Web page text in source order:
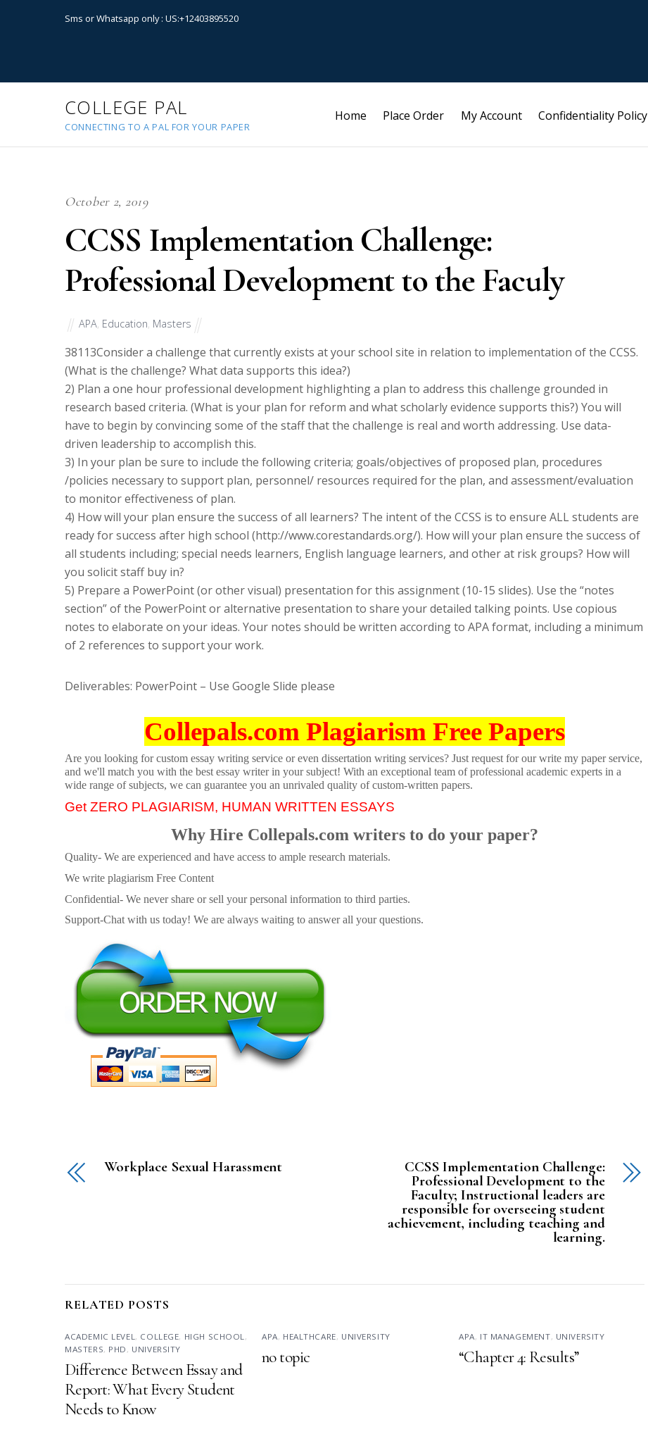
Sms or Whatsapp only : US:+12403895520
COLLEGE PAL
CONNECTING TO A PAL FOR YOUR PAPER
Home Place Order My Account Confidentiality Policy
October 2, 2019
CCSS Implementation Challenge:
Professional Development to the Faculy
APA, Education, Masters
38113Consider a challenge that currently exists at your school site in relation to implementation of the CCSS.
(What is the challenge? What data supports this idea?)
2) Plan a one hour professional development highlighting a plan to address this challenge grounded in
research based criteria. (What is your plan for reform and what scholarly evidence supports this?) You will
have to begin by convincing some of the staff that the challenge is real and worth addressing. Use data-
driven leadership to accomplish this.
3) In your plan be sure to include the following criteria; goals/objectives of proposed plan, procedures
/policies necessary to support plan, personnel/ resources required for the plan, and assessment/evaluation
to monitor effectiveness of plan.
4) How will your plan ensure the success of all learners? The intent of the CCSS is to ensure ALL students are
ready for success after high school (http://www.corestandards.org/). How will your plan ensure the success of
all students including; special needs learners, English language learners, and other at risk groups? How will
you solicit staff buy in?
5) Prepare a PowerPoint (or other visual) presentation for this assignment (10-15 slides). Use the “notes
section” of the PowerPoint or alternative presentation to share your detailed talking points. Use copious
notes to elaborate on your ideas. Your notes should be written according to APA format, including a minimum
of 2 references to support your work.
Deliverables: PowerPoint – Use Google Slide please
Collepals.com Plagiarism Free Papers
Are you looking for custom essay writing service or even dissertation writing services? Just request for our write my paper service,
and we'll match you with the best essay writer in your subject! With an exceptional team of professional academic experts in a
wide range of subjects, we can guarantee you an unrivaled quality of custom-written papers.
Get ZERO PLAGIARISM, HUMAN WRITTEN ESSAYS
Why Hire Collepals.com writers to do your paper?
Quality- We are experienced and have access to ample research materials.
We write plagiarism Free Content
Confidential- We never share or sell your personal information to third parties.
Support-Chat with us today! We are always waiting to answer all your questions.
Workplace Sexual Harassment
CCSS Implementation Challenge:
Professional Development to the
Faculty; Instructional leaders are
responsible for overseeing student
achievement, including teaching and
learning.
RELATED POSTS
ACADEMIC LEVEL , COLLEGE, HIGH SCHOOL ,
MASTERS, PHD , UNIVERSITY
Difference Between Essay and
Report: What Every Student
Needs to Know
APA, HEALTHCARE, UNIVERSITY
no topic
APA, IT MANAGEMENT, UNIVERSITY
“Chapter 4: Results”